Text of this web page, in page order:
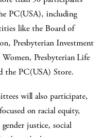
PC(USA), including
like the Board of
Presbyterian Investment
Presbyterian Life
the PC(USA) Store.
will also participate,
on racial equity,
justice, social